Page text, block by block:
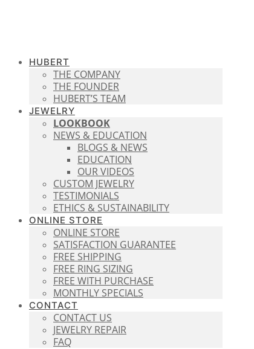
HUBERT
THE COMPANY
THE FOUNDER
HUBERT’S TEAM
JEWELRY
LOOKBOOK
NEWS & EDUCATION
BLOGS & NEWS
EDUCATION
OUR VIDEOS
CUSTOM JEWELRY
TESTIMONIALS
ETHICS & SUSTAINABILITY
ONLINE STORE
ONLINE STORE
SATISFACTION GUARANTEE
FREE SHIPPING
FREE RING SIZING
FREE WITH PURCHASE
MONTHLY SPECIALS
CONTACT
CONTACT US
JEWELRY REPAIR
FAQ